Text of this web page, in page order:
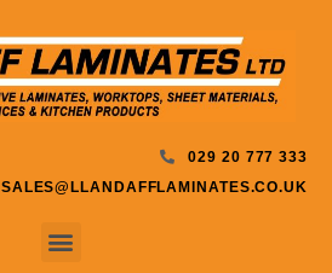
029 20 777 333
SALES@LLANDAFFLAMINATES.CO.UK